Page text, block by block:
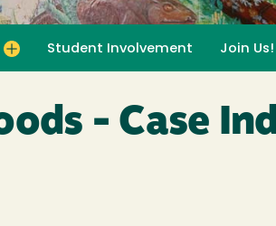
Student Involvement Join Us!
- Case